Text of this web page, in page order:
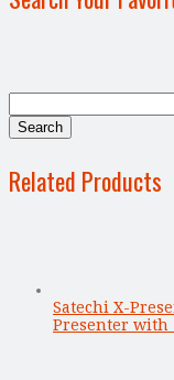
Related Products
Satechi X-
Presenter with